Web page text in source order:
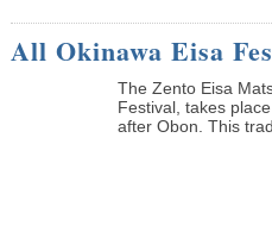
All Okinawa Eisa
The Zento Eisa
Festival, takes
after Obon. This